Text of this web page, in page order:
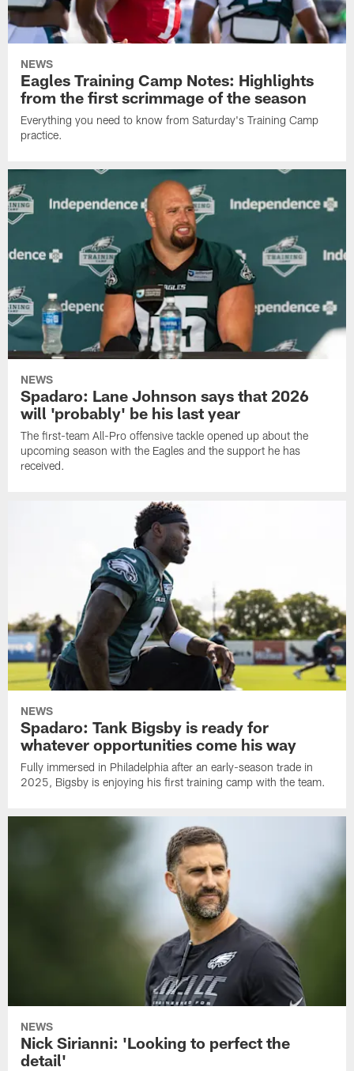
NEWS
Eagles Training Camp Notes: Highlights
from the first scrimmage of the season
Everything you need to know from Saturday's Training Camp
practice.
NEWS
Spadaro: Lane Johnson says that 2026
will 'probably' be his last year
The first-team All-Pro offensive tackle opened up about the
upcoming season with the Eagles and the support he has
received.
NEWS
Spadaro: Tank Bigsby is ready for
whatever opportunities come his way
Fully immersed in Philadelphia after an early-season trade in
2025, Bigsby is enjoying his first training camp with the team.
NEWS
Nick Sirianni: 'Looking to perfect the
detail'